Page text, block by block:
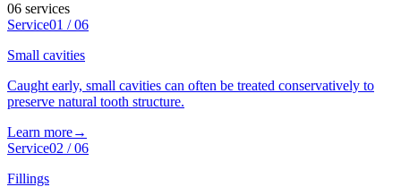
06 services
Service01 /06
Small cavities
Caught early, small cavities can often be treated conservatively to
preserve natural tooth structure.
Learn more→
Service02 /06
Fillings